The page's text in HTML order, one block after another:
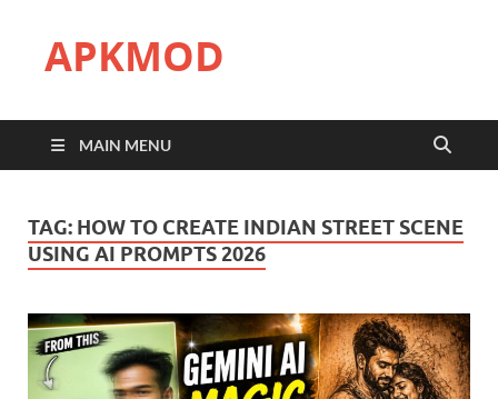
APKMOD
MAIN MENU
TAG: HOW TO CREATE INDIAN STREET SCENE
USING AI PROMPTS 2026